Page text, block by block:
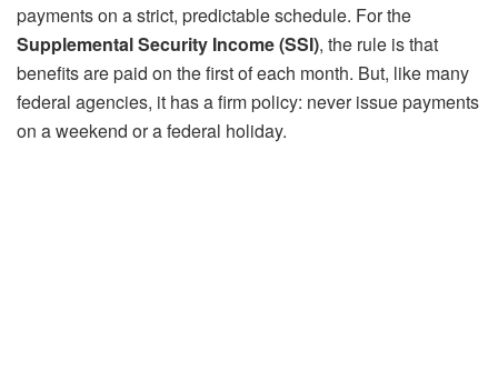
payments on a strict, predictable schedule. For the
Supplemental Security Income (SSI), the rule is that
benefits are paid on the first of each month. But, like many
federal agencies, it has a firm policy: never issue payments
on a weekend or a federal holiday.